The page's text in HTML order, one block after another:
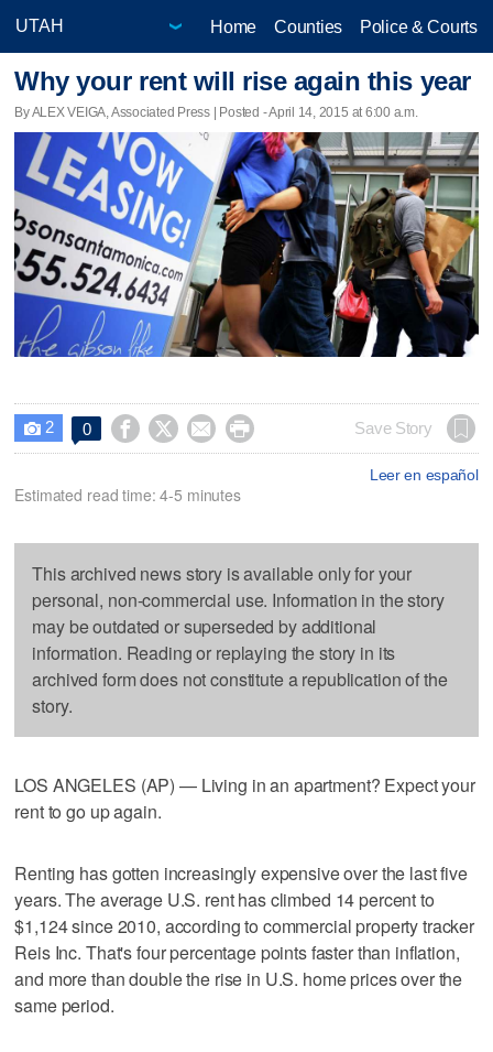
Home Counties Police & Courts
Why your rent will rise again this year
By ALEX VEIGA, Associated Press | Posted - April 14, 2015 at 6:00 a.m.
 2 0     Save Story
Leer en español
Estimated read time: 4-5 minutes
This archived news story is available only for your
personal, non-commercial use. Information in the story
may be outdated or superseded by additional
information. Reading or replaying the story in its
archived form does not constitute a republication of the
story.
LOS ANGELES (AP) — Living in an apartment? Expect your
rent to go up again.
Renting has gotten increasingly expensive over the last five
years. The average U.S. rent has climbed 14 percent to
$1,124 since 2010, according to commercial property tracker
Reis Inc. That's four percentage points faster than inflation,
and more than double the rise in U.S. home prices over the
same period.